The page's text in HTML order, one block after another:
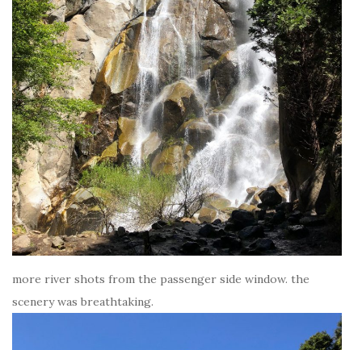
more river shots from the passenger side window. the
scenery was breathtaking.